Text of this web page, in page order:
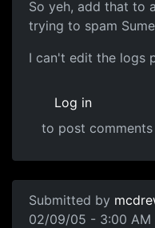
So yeh, add that to
trying to spam
I can't edit the logs
Log in
to post comments
Submitted by
02/09/05 - 3:00 AM